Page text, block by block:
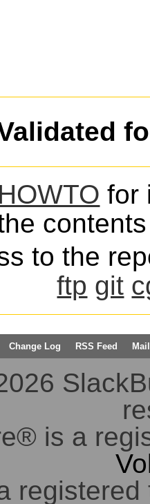
HOWTO for
to the
ftp git
Change Log RSS Feed
is a